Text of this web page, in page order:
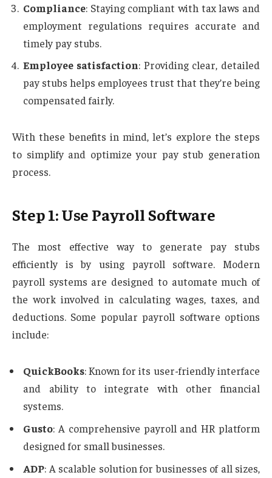
Compliance: Staying compliant with tax laws and
employment regulations requires accurate and
timely pay stubs.
Employee satisfaction: Providing clear, detailed
pay stubs helps employees trust that they’re being
compensated fairly.
With these benefits in mind, let’s explore the steps
to simplify and optimize your pay stub generation
process.
Step 1: Use Payroll Software
The most effective way to generate pay stubs
efficiently is by using payroll software. Modern
payroll systems are designed to automate much of
the work involved in calculating wages, taxes, and
deductions. Some popular payroll software options
include:
QuickBooks: Known for its user-friendly interface
and ability to integrate with other financial
systems.
Gusto: A comprehensive payroll and HR platform
designed for small businesses.
ADP: A scalable solution for businesses of all sizes,